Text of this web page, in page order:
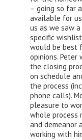
– going so far
available for
us as we saw
specific
would be best
opinions. Peter
the closing
on schedule
the process
phone calls).
pleasure to
whole process
and demeanor
working with